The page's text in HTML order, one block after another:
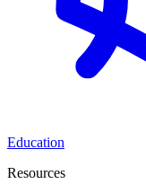
Education
Resources